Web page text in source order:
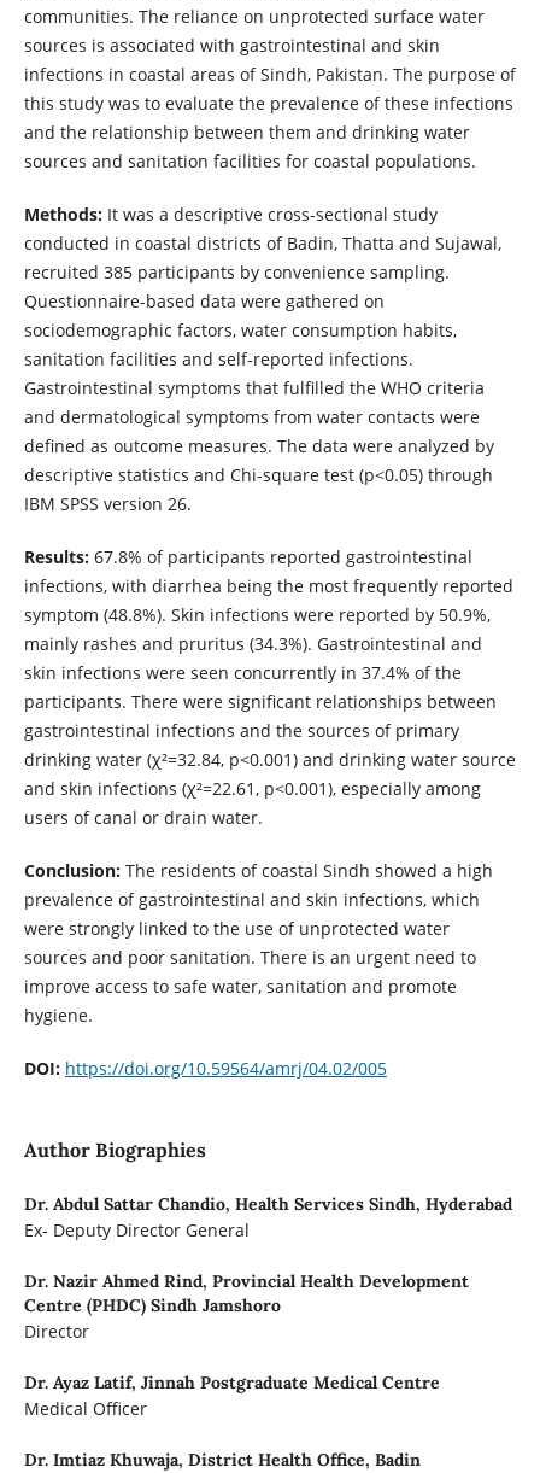
communities. The reliance on unprotected surface water
sources is associated with gastrointestinal and skin
infections in coastal areas of Sindh, Pakistan. The purpose of
this study was to evaluate the prevalence of these infections
and the relationship between them and drinking water
sources and sanitation facilities for coastal populations.
Methods:It was a descriptive cross-sectional study
conducted in coastal districts of Badin, Thatta and Sujawal,
recruited 385 participants by convenience sampling.
Questionnaire-based data were gathered on
sociodemographic factors, water consumption habits,
sanitation facilities and self-reported infections.
Gastrointestinal symptoms that fulfilled the WHO criteria
and dermatological symptoms from water contacts were
defined as outcome measures. The data were analyzed by
descriptive statistics and Chi-square test (p<0.05) through
IBM SPSS version 26.
Results:67.8% of participants reported gastrointestinal
infections, with diarrhea being the most frequently reported
symptom (48.8%). Skin infections were reported by 50.9%,
mainly rashes and pruritus (34.3%). Gastrointestinal and
skin infections were seen concurrently in 37.4% of the
participants. There were significant relationships between
gastrointestinal infections and the sources of primary
drinking water (χ²=32.84, p<0.001) and drinking water source
and skin infections (χ²=22.61, p<0.001), especially among
users of canal or drain water.
Conclusion:The residents of coastal Sindh showed a high
prevalence of gastrointestinal and skin infections, which
were strongly linked to the use of unprotected water
sources and poor sanitation. There is an urgent need to
improve access to safe water, sanitation and promote
hygiene.
DOI: https://doi.org/10.59564/amrj/04.02/005
Author Biographies
Dr. Abdul Sattar Chandio, Health Services Sindh, Hyderabad
Ex- Deputy Director General
Dr. Nazir Ahmed Rind, Provincial Health Development
Centre (PHDC) Sindh Jamshoro
Director
Dr. Ayaz Latif, Jinnah Postgraduate Medical Centre
Medical Officer
Dr. Imtiaz Khuwaja, District Health Office, Badin